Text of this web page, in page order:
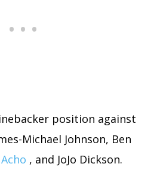
position against
Michael Johnson, Ben
, and JoJo Dickson.